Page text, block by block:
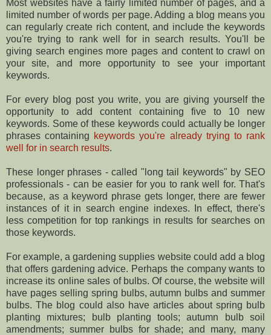
Most websites have a fairly limited number of pages, and a
limited number of words per page. Adding a blog means you
can regularly create rich content, and include the keywords
you're trying to rank well for in search results. You'll be
giving search engines more pages and content to crawl on
your site, and more opportunity to see your important
keywords.
For every blog post you write, you are giving yourself the
opportunity to add content containing five to 10 new
keywords. Some of these keywords could actually be longer
phrases containing keywords you're already trying to rank
well for in search results.
These longer phrases - called "long tail keywords" by SEO
professionals - can be easier for you to rank well for. That's
because, as a keyword phrase gets longer, there are fewer
instances of it in search engine indexes. In effect, there's
less competition for top rankings in results for searches on
those keywords.
For example, a gardening supplies website could add a blog
that offers gardening advice. Perhaps the company wants to
increase its online sales of bulbs. Of course, the website will
have pages selling spring bulbs, autumn bulbs and summer
bulbs. The blog could also have articles about spring bulb
planting mixtures; bulb planting tools; autumn bulb soil
amendments; summer bulbs for shade; and many, many